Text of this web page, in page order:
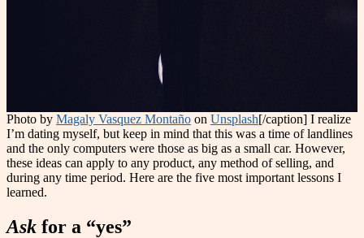
Photo by Magaly Vasquez Montaño on Unsplash[/caption] I realize
I’m dating myself, but keep in mind that this was a time of landlines
and the only computers were those as big as a small car. However,
these ideas can apply to any product, any method of selling, and
during any time period. Here are the five most important lessons I
learned.
Ask for a “yes”